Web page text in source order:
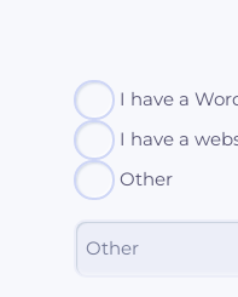
I have a
I have a
Other